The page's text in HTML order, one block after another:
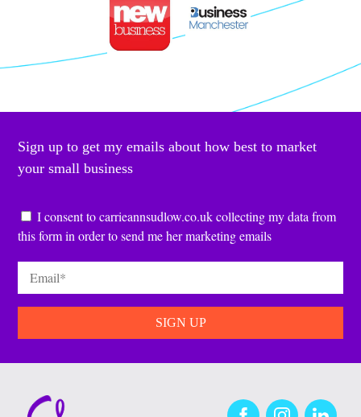
Sign up to get my emails about how best to market
your small business
Consent*
I consent to carrieannsudlow.co.uk collecting my data from
this form in order to send me her marketing emails
Email
FacebookInstagramLinkedIn